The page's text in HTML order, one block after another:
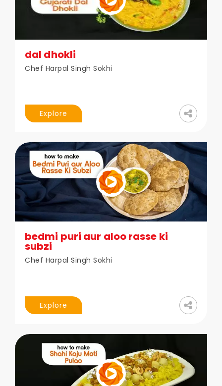
dal dhokli
Chef Harpal Singh Sokhi
Explore
bedmi puri aur aloo rasse ki
subzi
Chef Harpal Singh Sokhi
Explore